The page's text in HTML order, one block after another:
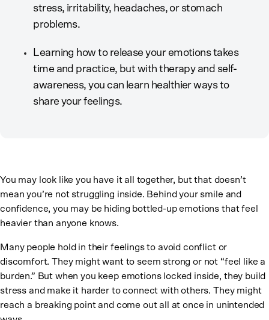
stress, irritability, headaches, or stomach
problems.
Learning how to release your emotions takes
time and practice, but with therapy and self-
awareness, you can learn healthier ways to
share your feelings.
You may look like you have it all together, but that doesn’t
mean you’re not struggling inside. Behind your smile and
confidence, you may be hiding bottled-up emotions that feel
heavier than anyone knows.
Many people hold in their feelings to avoid conflict or
discomfort. They might want to seem strong or not “feel like a
burden.” But when you keep emotions locked inside, they build
stress and make it harder to connect with others. They might
reach a breaking point and come out all at once in unintended